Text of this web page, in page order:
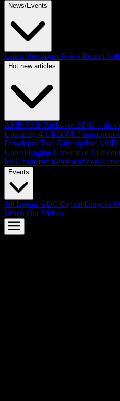
News/Events
Latest Developer News Recent
Hot new articles
AMD FSR 'Redstone' SDK + the
Upscaling 4.1 RDNA 3 support
Developer Tool Suite update AMD
Unreal Engine Generative AI
for Geometric Representation
Events
All Events GDC Digital Dragons
Watch Our Videos